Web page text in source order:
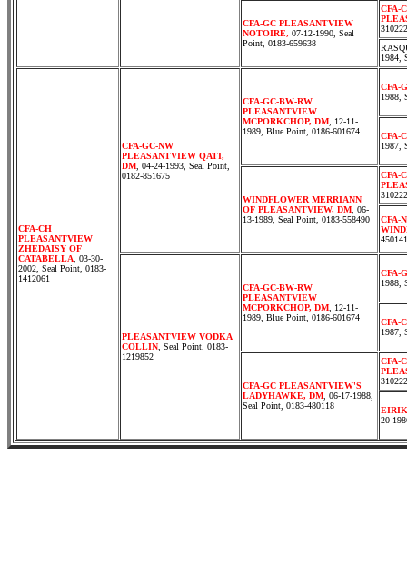
CFA-GC PLEASANTVIEW
NOTOIRE, 07-12-1990, Seal
Point, 0183-659638
CFA-
1984,
CFA-CH
PLEASANTVIEW
ZHEDAISY OF
CATABELLA , 03-30-
2002, Seal Point, 0183-
1412061
CFA-GC-NW
PLEASANTVIEW QATI,
DM , 04-24-1993, Seal Point,
0182-851675
CFA-GC-BW-RW
PLEASANTVIEW
MCPORKCHOP, DM , 12-11-
1989, Blue Point, 0186-601674
CFA-
1988,
CFA-
1987,
WINDFLOWER MERRIANN
OF PLEASANTVIEW, DM , 06-
13-1989, Seal Point, 0183-558490
CFA-
CFA-
PLEASANTVIEW VODKA
COLLIN , Seal Point, 0183-
1219852
CFA-GC-BW-RW
PLEASANTVIEW
MCPORKCHOP, DM , 12-11-
1989, Blue Point, 0186-601674
CFA-
1988,
CFA-
1987,
CFA-GC PLEASANTVIEW'S
LADYHAWKE, DM , 06-17-1988,
Seal Point, 0183-480118
CFA-
20-